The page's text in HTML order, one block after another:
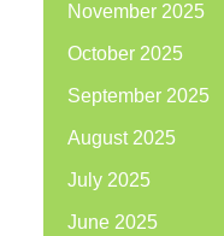
November 2025
October 2025
September 2025
August 2025
July 2025
June 2025